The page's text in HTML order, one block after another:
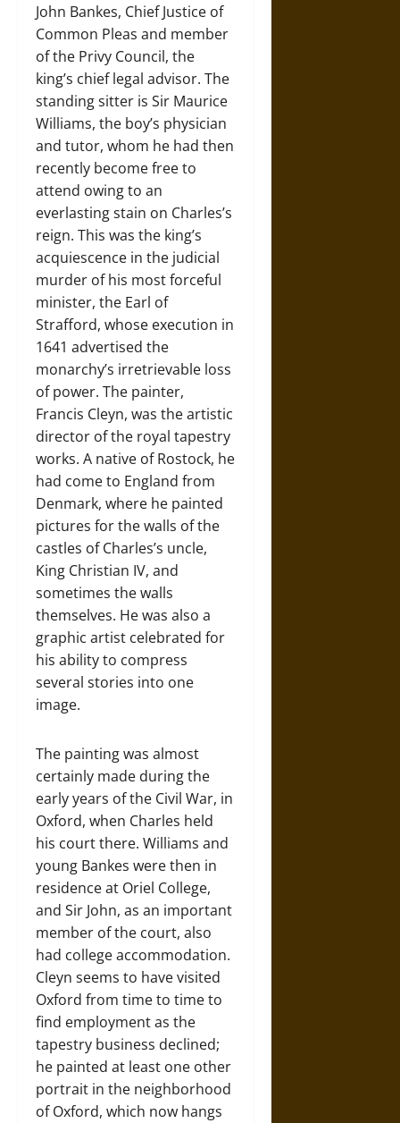
John Bankes, Chief Justice of
Common Pleas and member
of the Privy Council, the
king’s chief legal advisor. The
standing sitter is Sir Maurice
Williams, the boy’s physician
and tutor, whom he had then
recently become free to
attend owing to an
everlasting stain on Charles’s
reign. This was the king’s
acquiescence in the judicial
murder of his most forceful
minister, the Earl of
Strafford, whose execution in
1641 advertised the
monarchy’s irretrievable loss
of power. The painter,
Francis Cleyn, was the artistic
director of the royal tapestry
works. A native of Rostock, he
had come to England from
Denmark, where he painted
pictures for the walls of the
castles of Charles’s uncle,
King Christian IV, and
sometimes the walls
themselves. He was also a
graphic artist celebrated for
his ability to compress
several stories into one
image.
The painting was almost
certainly made during the
early years of the Civil War, in
Oxford, when Charles held
his court there. Williams and
young Bankes were then in
residence at Oriel College,
and Sir John, as an important
member of the court, also
had college accommodation.
Cleyn seems to have visited
Oxford from time to time to
find employment as the
tapestry business declined;
he painted at least one other
portrait in the neighborhood
of Oxford, which now hangs